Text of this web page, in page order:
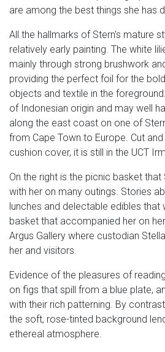
are among the best things she has
All the hallmarks of Stern's mature
relatively early painting. The white
mainly through strong brushwork
providing the perfect foil for the
objects and textile in the
of Indonesian origin and may well
along the east coast on one of
from Cape Town to Europe. Cut
cushion cover, it is still in the UCT
On the right is the picnic basket
with her on many outings. Stories
lunches and delectable edibles
basket that accompanied her on
Argus Gallery where custodian
her and visitors.
Evidence of the pleasures of
on figs that spill from a blue plate,
with their rich patterning. By
the soft, rose-tinted background
ethereal atmosphere.